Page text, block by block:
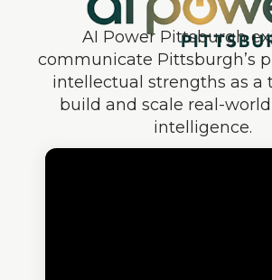
AI Power Pittsburgh
communicate Pittsburgh’s
intellectual strengths as a
build and scale real-
intelligence.